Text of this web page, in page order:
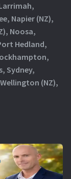
Napier (NZ),
Noosa,
Hedland,
Sydney,
(NZ),